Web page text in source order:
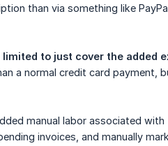
than via something like
limited to just cover the added
a normal credit card payment,
manual labor associated
invoices, and manually